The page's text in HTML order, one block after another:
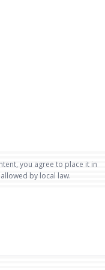
you agree to place it in
by local law.